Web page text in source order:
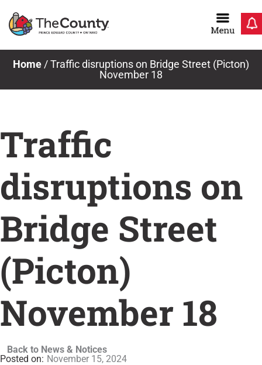
Home /Traffic disruptions on Bridge Street (Picton)
November 18
Traffic
disruptions on
Bridge Street
(Picton)
November 18
Back to News & Notices
November 15, 2024